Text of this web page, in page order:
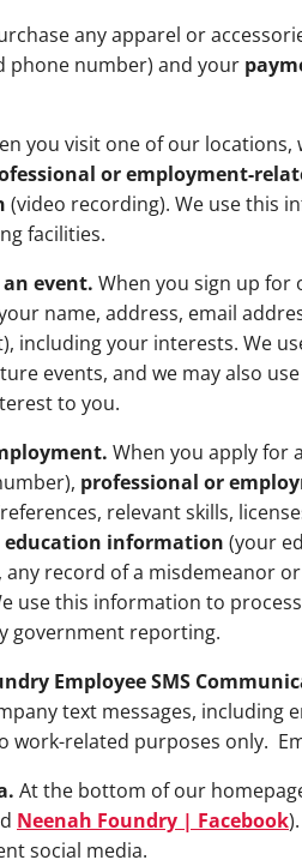
any apparel or
phone number) and your
you visit one of our
or employment-
(video recording). We use this
facilities.
event. When you sign up for
name, address, email
including your interests. We
events, and we may also
to you.
When you apply for
professional or
relevant skills,
education information (your
any record of a misdemeanor
use this information to
government reporting.
Employee SMS
text messages,
work-related purposes only.
At the bottom of our
Neenah Foundry | Facebook
social media.